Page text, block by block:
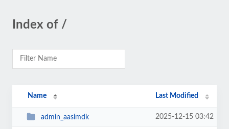
Index of /
Name Last Modified
admin_aasimdk 2025-12-15 03:42